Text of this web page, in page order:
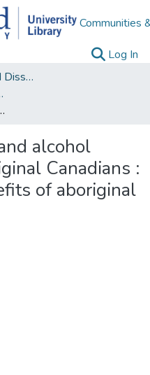
Communities
Log In
Electronic Theses and Dissertations
from 2009
benefits of aboriginal cultural affiliation
alcohol
Canadians :
of aboriginal